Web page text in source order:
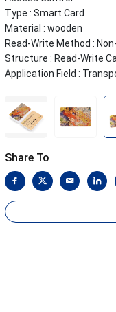
Type : Smart Card
Material : wooden
Read-Write Method :
Structure : Read-Write
Application Field :
Share To